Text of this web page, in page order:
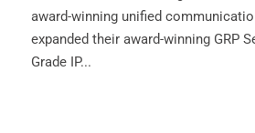
award-winning unified
expanded their award-winning GRP
Grade IP...